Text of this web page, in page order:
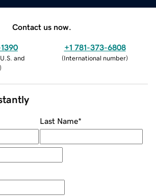
Contact us now.
and
)
+1 781-373-6808
(International number)
Last Name*